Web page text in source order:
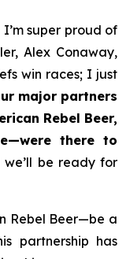
I’m super proud of
Alex Conaway,
win races; I just
major partners
Rebel Beer,
there to
we’ll be ready for
Rebel Beer—be a
partnership has